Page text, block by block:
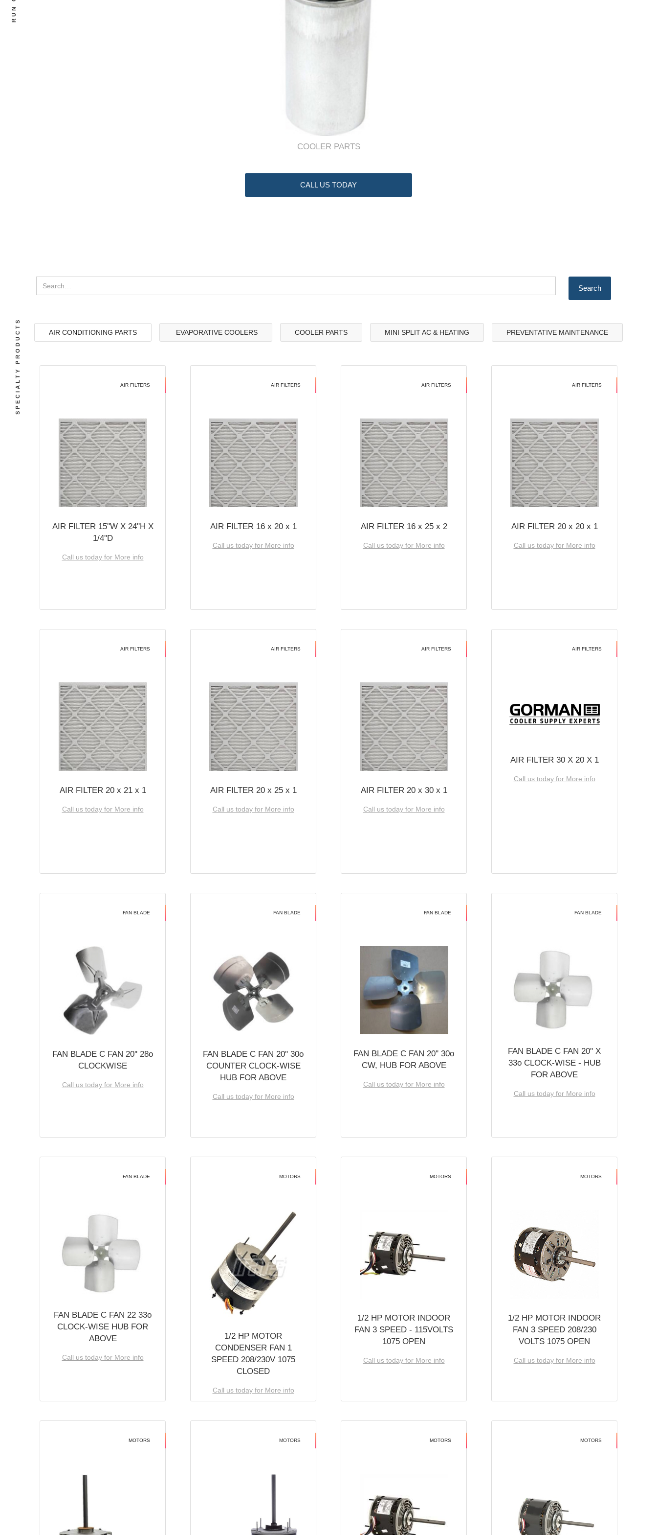
COOLER PARTS
CALL US TODAY
AIR CONDITIONING PARTS EVAPORATIVE COOLERS COOLER PARTS MINI SPLIT AC & HEATING PREVENTATIVE MAINTENANCE
AIR FILTERS
AIR FILTER 15''W X 24''H X
1/4''D
Call us today for More info
AIR FILTERS
AIR FILTER 16 x 20 x 1
Call us today for More info
AIR FILTERS
AIR FILTER 16 x 25 x 2
Call us today for More info
AIR FILTERS
AIR FILTER 20 x 20 x 1
Call us today for More info
AIR FILTERS
AIR FILTER 20 x 21 x 1
Call us today for More info
AIR FILTERS
AIR FILTER 20 x 25 x 1
Call us today for More info
AIR FILTERS
AIR FILTER 20 x 30 x 1
Call us today for More info
AIR FILTERS
AIR FILTER 30 X 20 X 1
Call us today for More info
FAN BLADE
FAN BLADE C FAN 20'' 28o
CLOCKWISE
Call us today for More info
FAN BLADE
FAN BLADE C FAN 20'' 30o
COUNTER CLOCK-WISE
HUB FOR ABOVE
Call us today for More info
FAN BLADE
FAN BLADE C FAN 20'' 30o
CW, HUB FOR ABOVE
Call us today for More info
FAN BLADE
FAN BLADE C FAN 20'' X
33o CLOCK-WISE - HUB
FOR ABOVE
Call us today for More info
FAN BLADE
FAN BLADE C FAN 22 33o
CLOCK-WISE HUB FOR
ABOVE
Call us today for More info
MOTORS
1/2 HP MOTOR
CONDENSER FAN 1
SPEED 208/230V 1075
CLOSED
Call us today for More info
MOTORS
1/2 HP MOTOR INDOOR
FAN 3 SPEED - 115VOLTS
1075 OPEN
Call us today for More info
MOTORS
1/2 HP MOTOR INDOOR
FAN 3 SPEED 208/230
VOLTS 1075 OPEN
Call us today for More info
MOTORS MOTORS MOTORS MOTORS
SPECIALTY PRODUCTS